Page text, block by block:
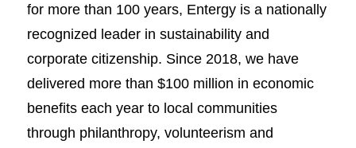
for more than 100 years, Entergy is a nationally
recognized leader in sustainability and
corporate citizenship. Since 2018, we have
delivered more than $100 million in economic
benefits each year to local communities
through philanthropy, volunteerism and